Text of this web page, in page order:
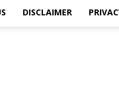
DISCLAIMER